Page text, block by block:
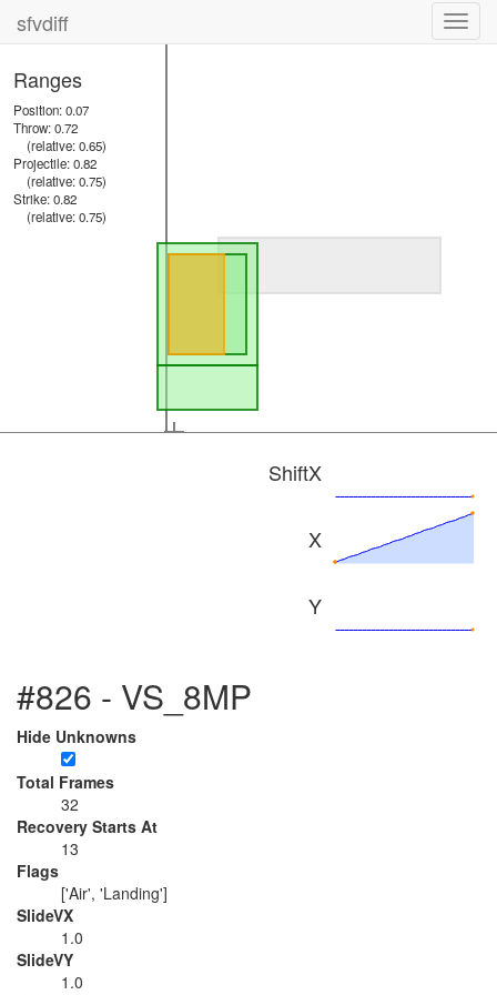
sfvdiff
Ranges
Position: 0.07
Throw: 0.72
(relative: 0.65)
Projectile: 0.82
(relative: 0.75)
Strike: 0.82
(relative: 0.75)
ShiftX
X
Y
#826 - VS_8MP
Hide Unknowns
Total Frames
32
Recovery Starts At
13
Flags
['Air', 'Landing']
SlideVX
1.0
SlideVY
1.0